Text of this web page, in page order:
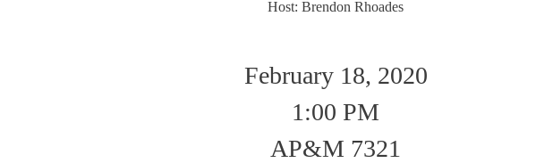
Host: Brendon Rhoades
February 18, 2020
1:00 PM
AP&M 7321